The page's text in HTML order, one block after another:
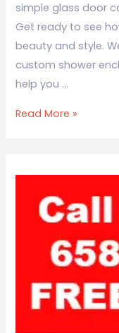
simple glass door
Get ready to see
beauty and style.
custom shower
help you …
Read More »